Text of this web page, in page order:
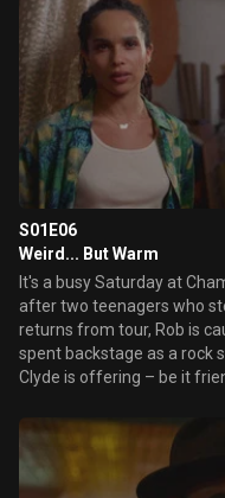
S01E06
Weird... But Warm
It's a busy Saturday at
after two teenagers who
returns from tour, Rob is
spent backstage as a rock
Clyde is offering – be it